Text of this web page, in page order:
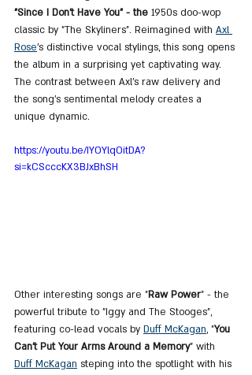
"Since I Don’t Have You" - the 1950s doo-wop
classic by "The Skyliners". Reimagined with Axl
Rose’s distinctive vocal stylings, this song opens
the album in a surprising yet captivating way.
The contrast between Axl’s raw delivery and
the song’s sentimental melody creates a
unique dynamic.
https://youtu.be/IYOYlqOitDA?
si=kCScccKX3BJxBhSH
Other interesting songs are "Raw Power" - the
powerful tribute to "Iggy and The Stooges",
featuring co-lead vocals by Duff McKagan, "You
Can’t Put Your Arms Around a Memory" with
Duff McKagan steping into the spotlight with his